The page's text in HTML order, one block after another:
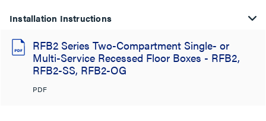
Installation Instructions
RFB2 Series Two-Compartment Single- or
Multi-Service Recessed Floor Boxes - RFB2,
RFB2-SS, RFB2-OG
PDF